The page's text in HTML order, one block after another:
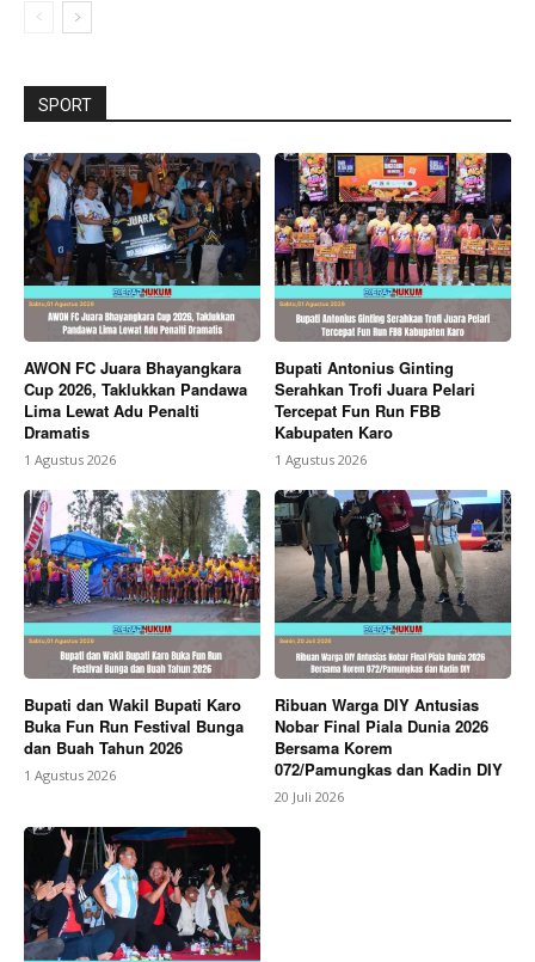
SPORT
AWON FC Juara Bhayangkara
Cup 2026, Taklukkan Pandawa
Lima Lewat Adu Penalti
Dramatis
1 Agustus 2026
Bupati Antonius Ginting
Serahkan Trofi Juara Pelari
Tercepat Fun Run FBB
Kabupaten Karo
1 Agustus 2026
Bupati dan Wakil Bupati Karo
Buka Fun Run Festival Bunga
dan Buah Tahun 2026
1 Agustus 2026
Ribuan Warga DIY Antusias
Nobar Final Piala Dunia 2026
Bersama Korem
072/Pamungkas dan Kadin DIY
20 Juli 2026